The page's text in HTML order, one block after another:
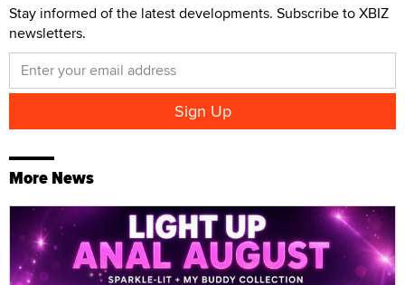
Stay informed of the latest developments. Subscribe to XBIZ
newsletters.
More News